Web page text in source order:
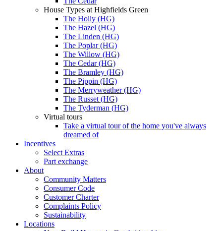
House Types at Highfields Green
The Holly (HG)
The Hazel (HG)
The Linden (HG)
The Poplar (HG)
The Willow (HG)
The Cedar (HG)
The Bramley (HG)
The Pippin (HG)
The Merryweather (HG)
The Russet (HG)
The Tyderman (HG)
Virtual tours
Take a virtual tour of the home you've always
dreamed of
Incentives
Select Extras
Part exchange
About
Community Matters
Consumer Code
Customer Charter
Complaints Policy
Sustainability
Locations